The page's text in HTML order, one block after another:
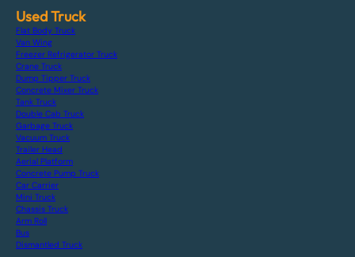
Used Truck
Flat Body Truck
Van Wing
Freezer Refrigerator Truck
Crane Truck
Dump Tipper Truck
Concrete Mixer Truck
Tank Truck
Double Cab Truck
Garbage Truck
Vacuum Truck
Trailer Head
Aerial Platform
Concrete Pump Truck
Car Carrier
Mini Truck
Chassis Truck
Arm Roll
Bus
Dismantled Truck